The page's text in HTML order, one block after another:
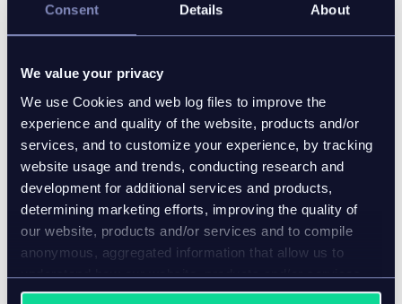
Consent Details About
We value your privacy
We use Cookies and web log files to improve the
experience and quality of the website, products and/or
services, and to customize your experience, by tracking
website usage and trends, conducting research and
development for additional services and products,
determining marketing efforts, improving the quality of
our website, products and/or services and to compile
anonymous, aggregated information that allow us to
understand how our website, products and/or services
are used.
4. Reducing environmental
impact and promoting green
credentials